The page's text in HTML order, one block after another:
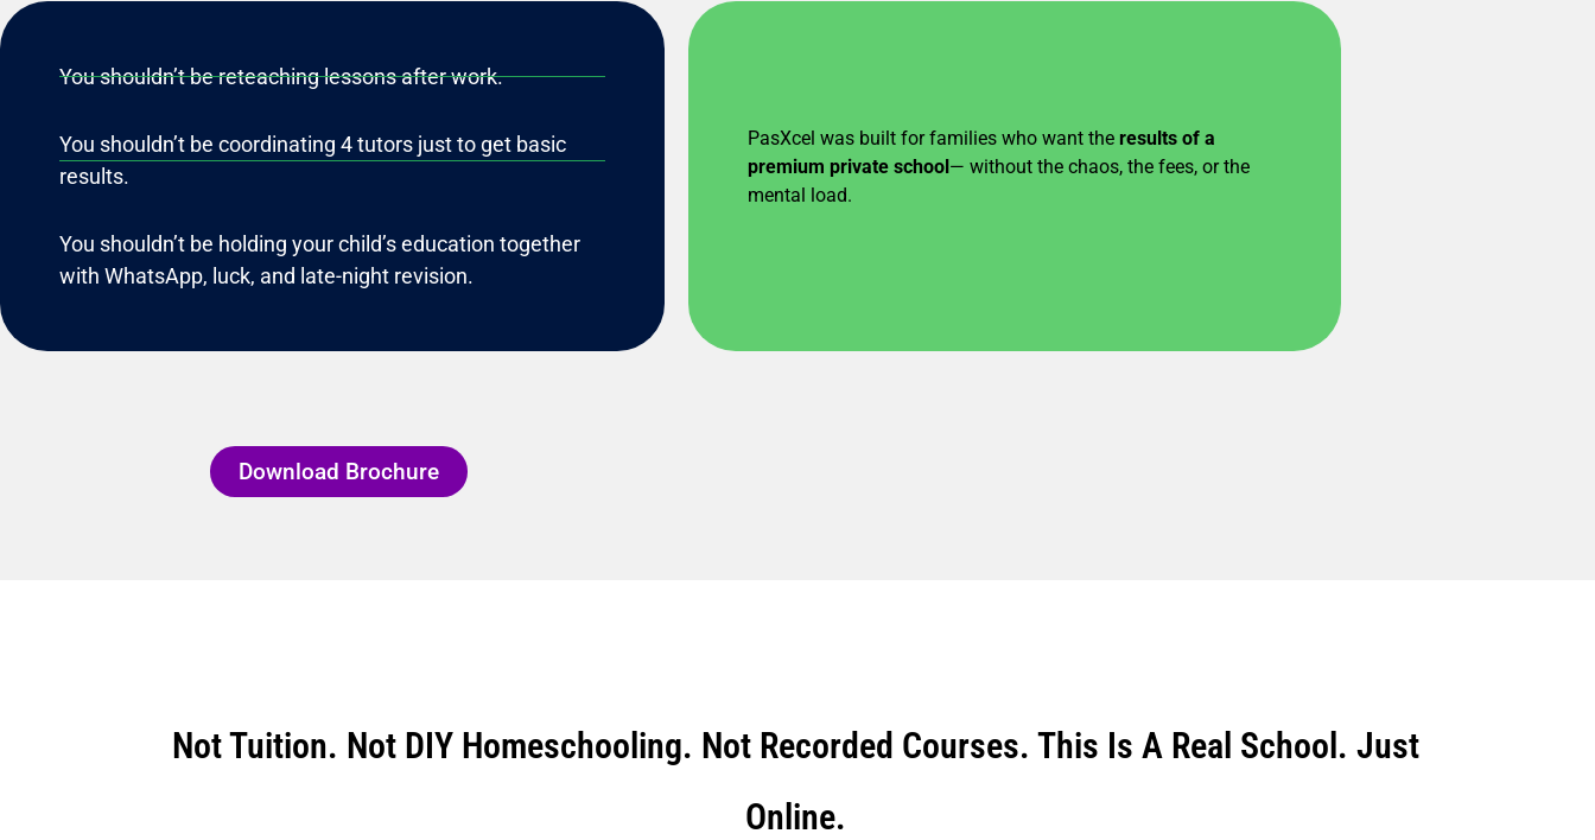
You shouldn’t be reteaching lessons after work.
You shouldn’t be coordinating 4 tutors just to get basic
results.
You shouldn’t be holding your child’s education together
with WhatsApp, luck, and late-night revision.
PasXcel was built for families who want the results of a
premium private school — without the chaos, the fees, or the
mental load.
Download Brochure
Not Tuition. Not DIY Homeschooling. Not Recorded Courses. This Is A Real School. Just
Online.